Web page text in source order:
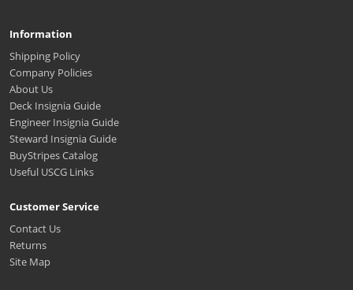
Information
Shipping Policy
Company Policies
About Us
Deck Insignia Guide
Engineer Insignia Guide
Steward Insignia Guide
BuyStripes Catalog
Useful USCG Links
Customer Service
Contact Us
Returns
Site Map